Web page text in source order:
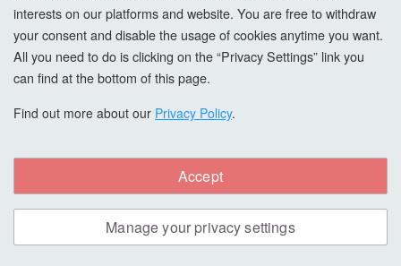
Morrells Scandi Wood Stain, American
Black Walnut, 5L
The Morrells range of SCANDI stains has been inspired by
interests on our platforms and website. You are free to withdraw
your consent and disable the usage of cookies anytime you want.
All you need to do is clicking on the “Privacy Settings” link you
can find at the bottom of this page.
Find out more about our Privacy Policy.
Accept
Manage your privacy settings